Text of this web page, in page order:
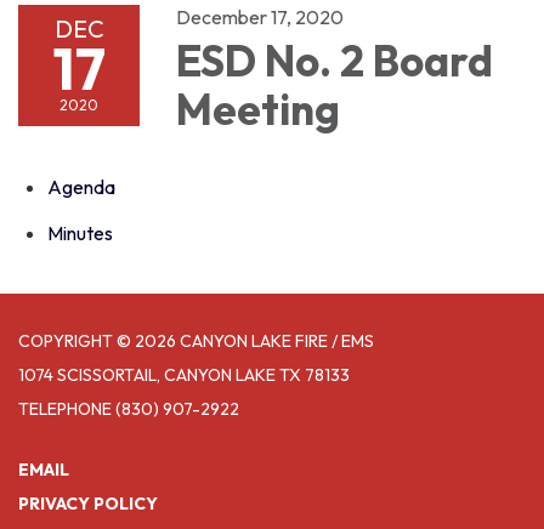
DEC
17
2020
December 17, 2020
ESD No. 2 Board
Meeting
Agenda
Minutes
COPYRIGHT © 2026 CANYON LAKE FIRE / EMS
1074 SCISSORTAIL, CANYON LAKE TX 78133
TELEPHONE(830) 907-2922
EMAIL
PRIVACY POLICY